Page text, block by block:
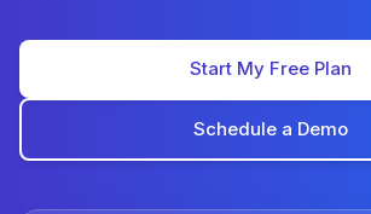
Start My Free Plan
Schedule a Demo